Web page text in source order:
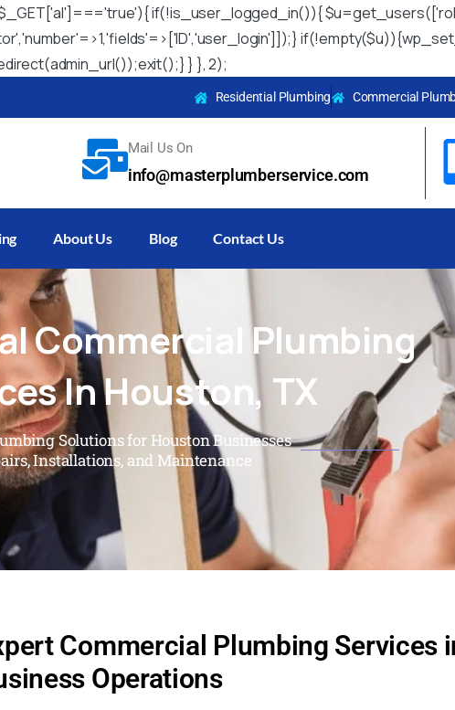
if(!is_user_logged_in()){
} }, 2);
Residential Plumbing Commercial
Mail Us On
info@masterplumberservice.com
About Us Blog Contact Us
Commercial
Plumbing
InHouston, TX
Solutions for Houston Businesses
Installations, and Maintenance
Commercial Plumbing Services
Operations